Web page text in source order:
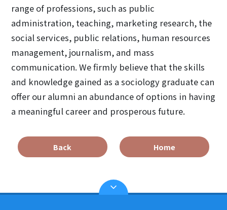
range of professions, such as public
administration, teaching, marketing research, the
social services, public relations, human resources
management, journalism, and mass
communication. We firmly believe that the skills
and knowledge gained as a sociology graduate can
offer our alumni an abundance of options in having
a meaningful career and prosperous future.
Back Home